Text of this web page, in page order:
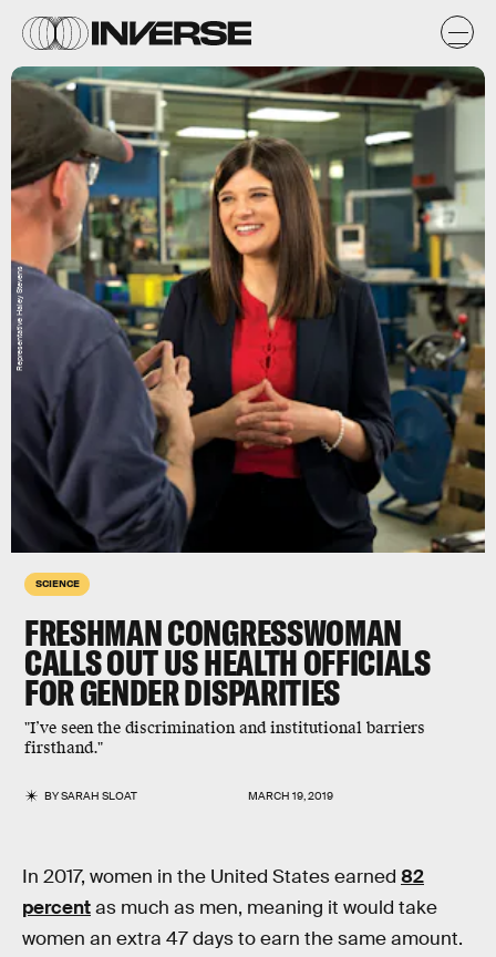
SCIENCE
FRESHMAN CONGRESSWOMAN
CALLS OUT US HEALTH OFFICIALS
FOR GENDER DISPARITIES
"I’ve seen the discrimination and institutional barriers
firsthand."
BYSARAH SLOAT MARCH 19, 2019
Representative Haley Stevens
In 2017, women in the United States earned 82
percentas much as men, meaning it would take
women an extra 47 days to earn the same amount.